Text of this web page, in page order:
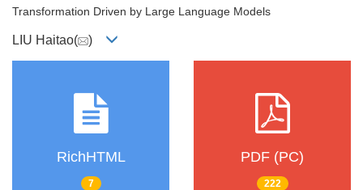
Transformation Driven by Large Language Models
LIU Haitao( )
RichHTML
7
PDF (PC)
222